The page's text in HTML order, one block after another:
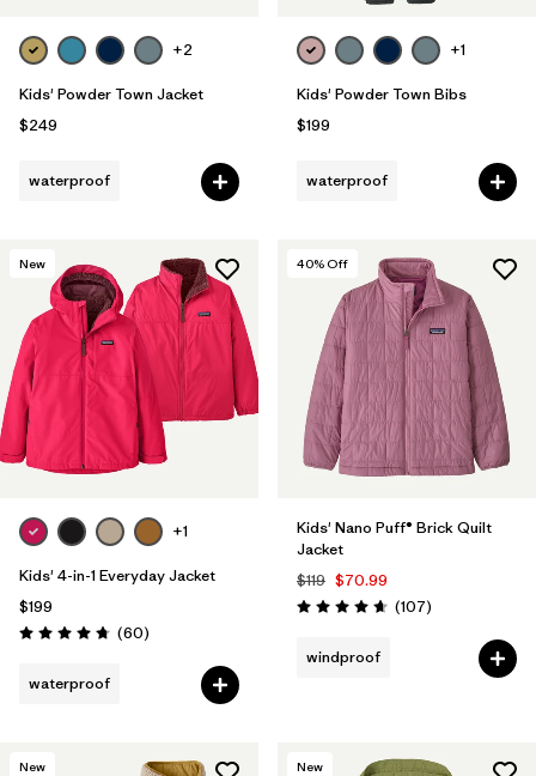
+2
Kids' Powder Town Jacket
$249
waterproof
+1
Kids' Powder Town Bibs
$199
waterproof
New
+1
Kids' 4-in-1 Everyday Jacket
$199
Rating: 4.7 / 5 (60Reviews
)
waterproof
40% Off
Kids' Nano Puff® Brick Quilt
Jacket
$119 $70.99
Rating: 4.7 / 5 (107Reviews
)
windproof
New New